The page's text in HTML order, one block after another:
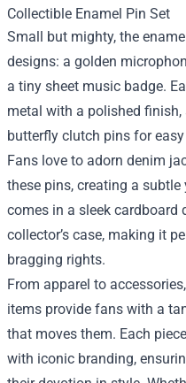
Collectible Enamel Pin Set
Small but mighty, the
designs: a golden
a tiny sheet music badge.
metal with a polished
butterfly clutch pins for
Fans love to adorn denim
these pins, creating a
comes in a sleek cardboard
collector’s case, making it
bragging rights.
From apparel to
items provide fans with a
that moves them. Each
with iconic branding,